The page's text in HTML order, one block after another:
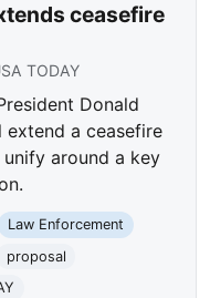
ceasefire
TODAY
Donald
extend a ceasefire
around a key
Law Enforcement
proposal